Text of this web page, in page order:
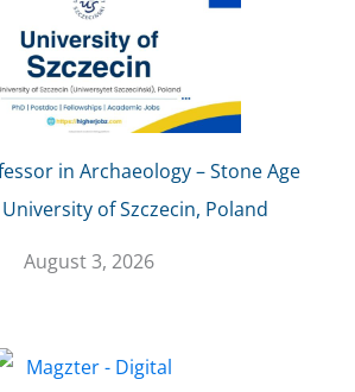
in Archaeology – Stone Age
of Szczecin, Poland
August 3, 2026